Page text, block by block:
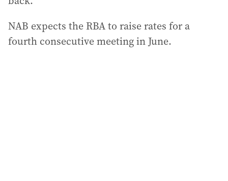
NAB expects the RBA to raise rates for a
fourth consecutive meeting in June.